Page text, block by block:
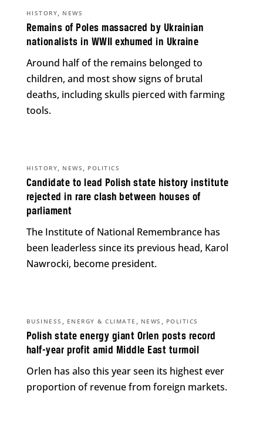
Remains of Poles massacred by Ukrainian
nationalists in WWII exhumed in Ukraine
HISTORY, NEWS
Around half of the remains belonged to
children, and most show signs of brutal
deaths, including skulls pierced with farming
tools.
Candidate to lead Polish state history institute
rejected in rare clash between houses of
parliament
HISTORY, NEWS , POLITICS
The Institute of National Remembrance has
been leaderless since its previous head, Karol
Nawrocki, become president.
Polish state energy giant Orlen posts record
half-year profit amid Middle East turmoil
BUSINESS , ENERGY & CLIMATE , NEWS , POLITICS
Orlen has also this year seen its highest ever
proportion of revenue from foreign markets.